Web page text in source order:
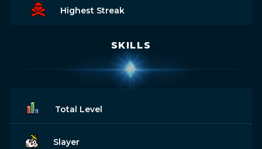
Highest Streak
SKILLS
Total Level
Slayer